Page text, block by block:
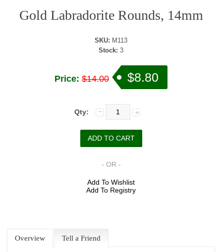
Gold Labradorite Rounds, 14mm
SKU: M113
Stock: 3
Price: $14.00 $8.80
Qty:
- OR -
Add To Wishlist
Add To Registry
Overview Tell a Friend